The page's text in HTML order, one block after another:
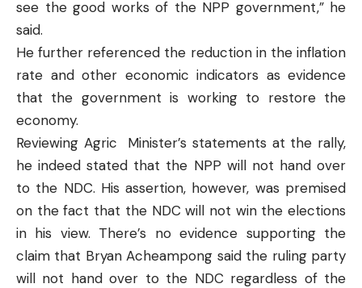
see the good works of the NPP government,” he
said.
He further referenced the reduction in the inflation
rate and other economic indicators as evidence
that the government is working to restore the
economy.
Reviewing Agric Minister’s statements at the rally,
he indeed stated that the NPP will not hand over
to the NDC. His assertion, however, was premised
on the fact that the NDC will not win the elections
in his view. There’s no evidence supporting the
claim that Bryan Acheampong said the ruling party
will not hand over to the NDC regardless of the